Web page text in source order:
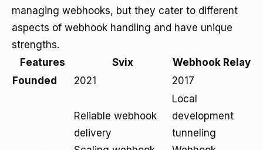
managing webhooks, but they cater to different
aspects of webhook handling and have unique
strengths.
Features
Svix
Webhook Relay
Founded
2021 2017
Reliable webhook
delivery
Local
development
tunneling